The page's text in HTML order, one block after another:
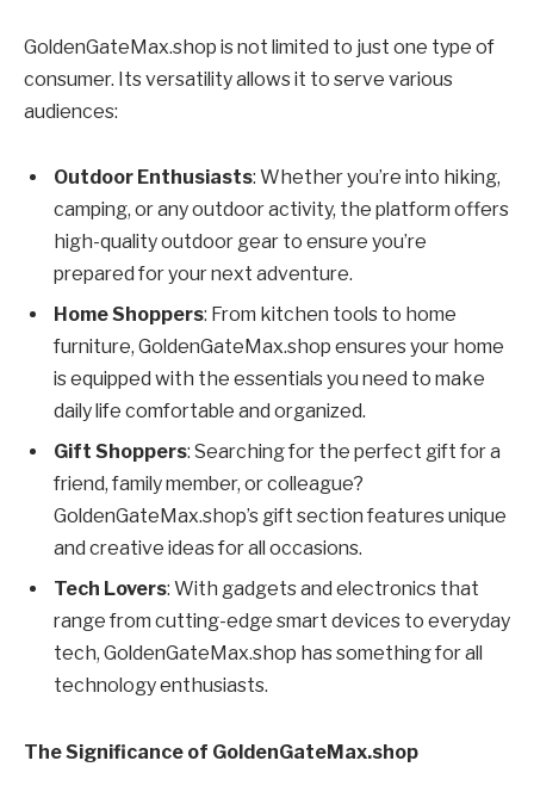
GoldenGateMax.shop is not limited to just one type of
consumer. Its versatility allows it to serve various
audiences:
Outdoor Enthusiasts: Whether you’re into hiking,
camping, or any outdoor activity, the platform offers
high-quality outdoor gear to ensure you’re
prepared for your next adventure.
Home Shoppers: From kitchen tools to home
furniture, GoldenGateMax.shop ensures your home
is equipped with the essentials you need to make
daily life comfortable and organized.
Gift Shoppers: Searching for the perfect gift for a
friend, family member, or colleague?
GoldenGateMax.shop’s gift section features unique
and creative ideas for all occasions.
Tech Lovers: With gadgets and electronics that
range from cutting-edge smart devices to everyday
tech, GoldenGateMax.shop has something for all
technology enthusiasts.
The Significance of GoldenGateMax.shop